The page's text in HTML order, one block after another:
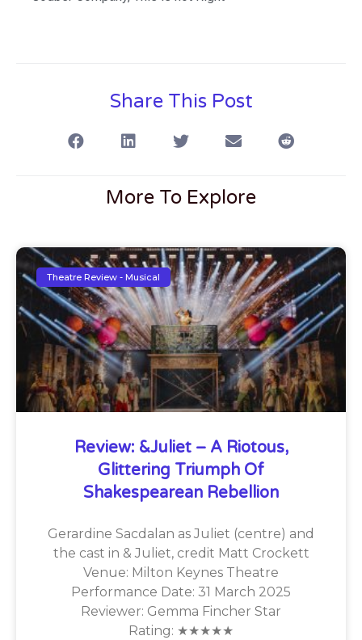
Share This Post
More To Explore
Theatre Review - Musical
Review: &Juliet – A Riotous,
Glittering Triumph Of
Shakespearean Rebellion
Gerardine Sacdalan as Juliet (centre) and
the cast in & Juliet, credit Matt Crockett
Venue: Milton Keynes Theatre
Performance Date: 31 March 2025
Reviewer: Gemma Fincher Star
Rating: ★★★★★